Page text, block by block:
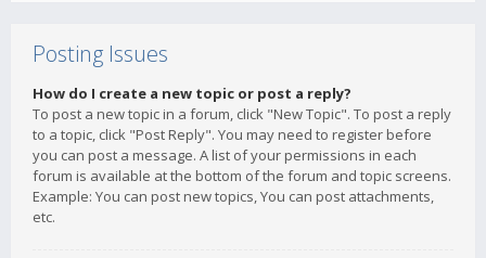
Posting Issues
How do I create a new topic or post a reply?
To post a new topic in a forum, click "New Topic". To post a reply
to a topic, click "Post Reply". You may need to register before
you can post a message. A list of your permissions in each
forum is available at the bottom of the forum and topic screens.
Example: You can post new topics, You can post attachments,
etc.